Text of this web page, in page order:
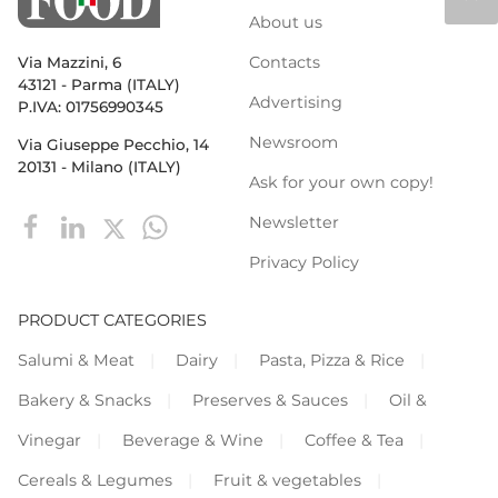
Via Mazzini, 6
43121 - Parma (ITALY)
P.IVA: 01756990345
Via Giuseppe Pecchio, 14
20131 - Milano (ITALY)
About us
Contacts
Advertising
Newsroom
Ask for your own copy!
Newsletter
Privacy Policy
PRODUCT CATEGORIES
Salumi & Meat
Dairy
Pasta, Pizza & Rice
Bakery & Snacks
Preserves & Sauces
Oil &
Vinegar
Beverage & Wine
Coffee & Tea
Cereals & Legumes
Fruit & vegetables